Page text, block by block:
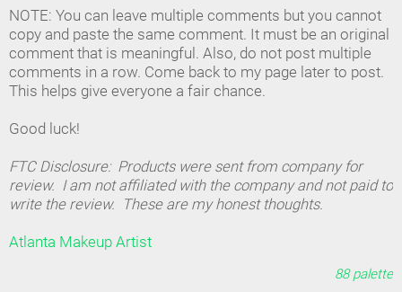
NOTE: You can leave multiple comments but you cannot
copy and paste the same comment. It must be an original
comment that is meaningful. Also, do not post multiple
comments in a row. Come back to my page later to post.
This helps give everyone a fair chance.
Good luck!
FTC Disclosure: Products were sent from company for
review. I am not affiliated with the company and not paid to
write the review. These are my honest thoughts.
Atlanta Makeup Artist
88 palette